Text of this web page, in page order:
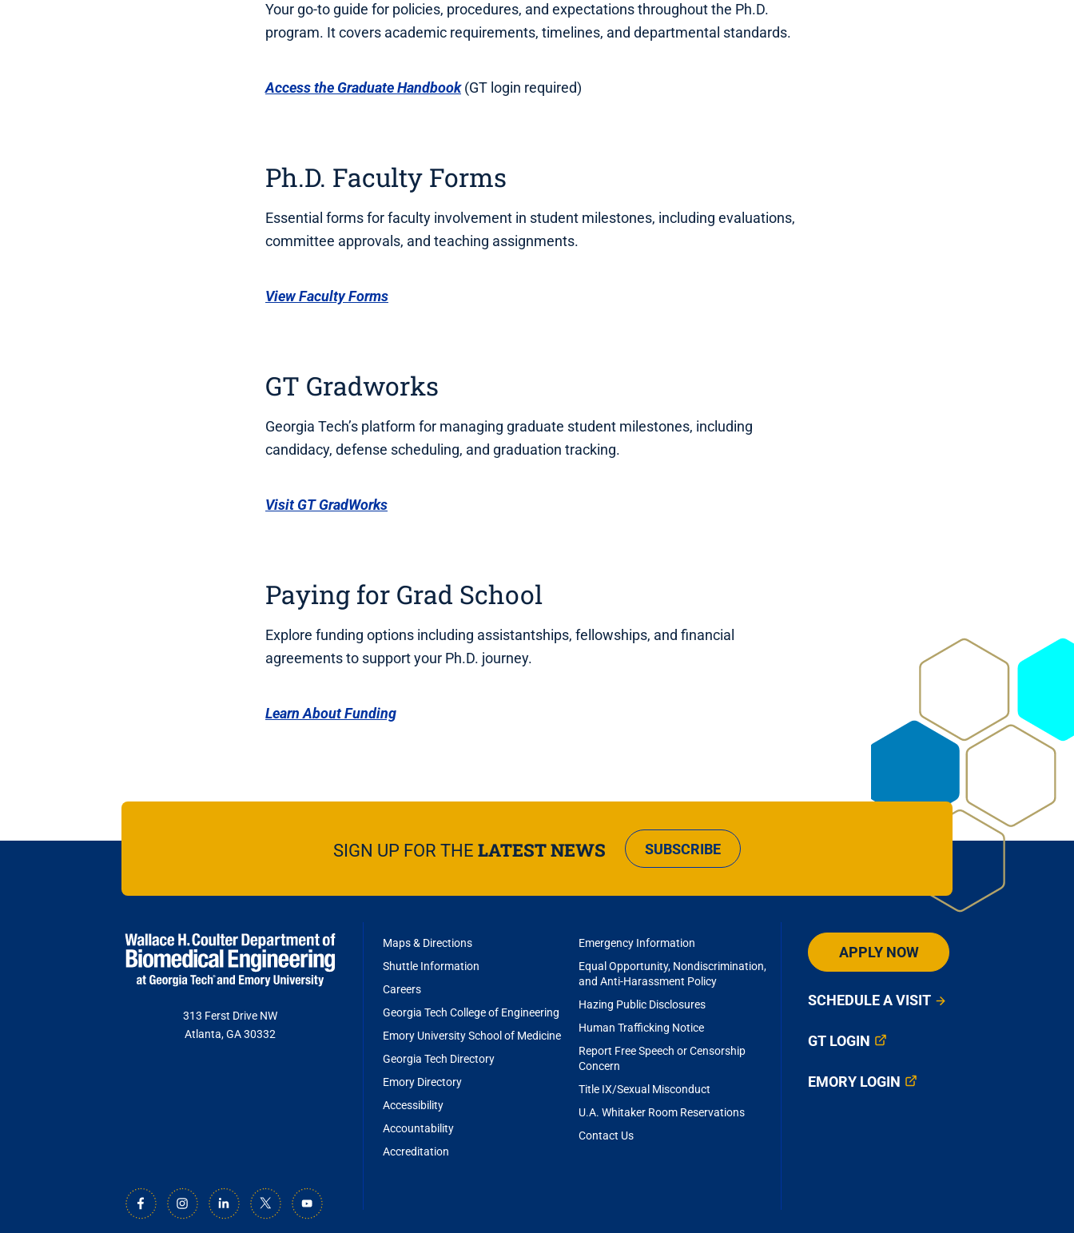
Your go-to guide for policies, procedures, and expectations throughout the Ph.D.
program. It covers academic requirements, timelines, and departmental standards.
Access the Graduate Handbook(GT login required)
Ph.D. Faculty Forms
Essential forms for faculty involvement in student milestones, including evaluations,
committee approvals, and teaching assignments.
View Faculty Forms
GT Gradworks
Georgia Tech’s platform for managing graduate student milestones, including
candidacy, defense scheduling, and graduation tracking.
Visit GT GradWorks
Paying for Grad School
Explore funding options including assistantships, fellowships, and financial
agreements to support your Ph.D. journey.
Learn About Funding
SIGN UP FOR THELATEST NEWS SUBSCRIBE
313 Ferst Drive NW
Atlanta, GA 30332
FOOTER
MENU
Maps & Directions
Shuttle Information
Careers
Georgia Tech College of Engineering
Emory University School of Medicine
Georgia Tech Directory
Emory Directory
Accessibility
Accountability
Accreditation
Emergency Information
Equal Opportunity, Nondiscrimination,
and Anti-Harassment Policy
Hazing Public Disclosures
Human Trafficking Notice
Report Free Speech or Censorship
Concern
Title IX/Sexual Misconduct
U.A. Whitaker Room Reservations
Contact Us
APPLY NOW
SCHEDULE A VISIT
GT LOGIN
EMORY LOGIN